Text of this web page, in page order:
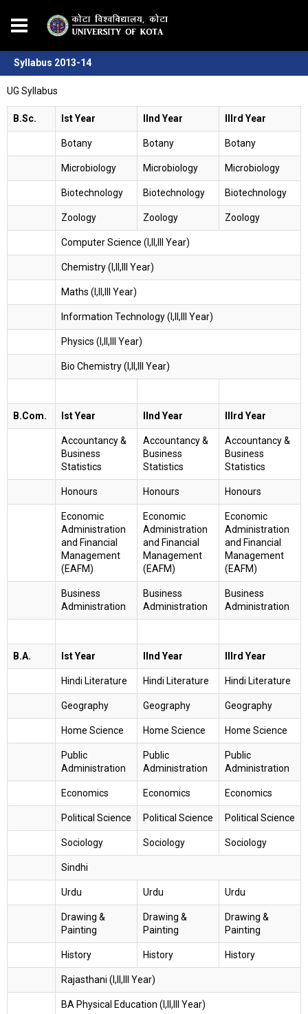
Syllabus 2013-14
UG Syllabus
B.Sc. Ist Year IInd Year IIIrd Year
Botany Botany Botany
Microbiology Microbiology Microbiology
Biotechnology Biotechnology Biotechnology
Zoology Zoology Zoology
Computer Science (I,II,III Year)
Chemistry (I,II,III Year)
Maths (I,II,III Year)
Information Technology (I,II,III Year)
Physics (I,II,III Year)
Bio Chemistry (I,II,III Year)
B.Com. Ist Year IInd Year IIIrd Year
Accountancy &
Business
Statistics
Accountancy &
Business
Statistics
Accountancy &
Business
Statistics
Honours Honours Honours
Economic
Administration
and Financial
Management
(EAFM)
Economic
Administration
and Financial
Management
(EAFM)
Economic
Administration
and Financial
Management
(EAFM)
Business
Administration
Business
Administration
Business
Administration
B.A. Ist Year IInd Year IIIrd Year
Hindi Literature Hindi Literature Hindi Literature
Geography Geography Geography
Home Science Home Science Home Science
Public
Administration
Public
Administration
Public
Administration
Economics Economics Economics
Political Science Political Science Political Science
Sociology Sociology Sociology
Sindhi
Urdu Urdu Urdu
Drawing &
Painting
Drawing &
Painting
Drawing &
Painting
History History History
Rajasthani (I,II,III Year)
BA Physical Education (I,II,III Year)